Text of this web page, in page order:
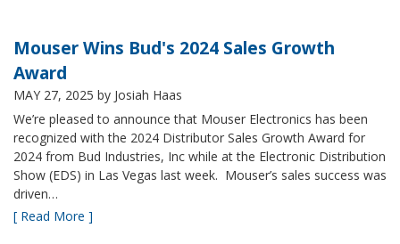
Mouser Wins Bud's 2024 Sales Growth
Award
MAY 27, 2025 by Josiah Haas
We’re pleased to announce that Mouser Electronics has been
recognized with the 2024 Distributor Sales Growth Award for
2024 from Bud Industries, Inc while at the Electronic Distribution
Show (EDS) in Las Vegas last week. Mouser’s sales success was
driven…
[ Read More ]